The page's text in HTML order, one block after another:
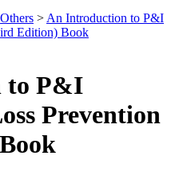
Others > An Introduction to P&I
Edition) Book
to P&I
Prevention